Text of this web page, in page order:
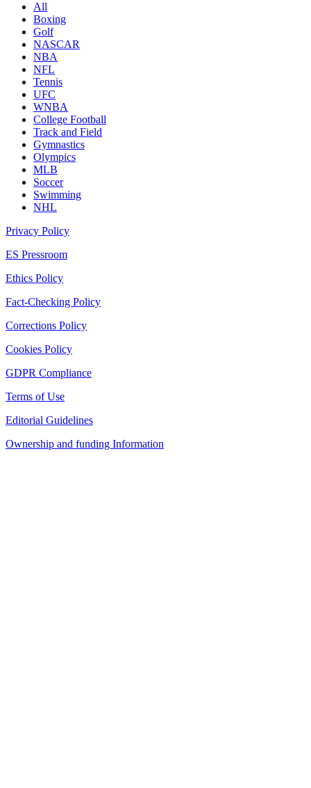
All
Boxing
Golf
NASCAR
NBA
NFL
Tennis
UFC
WNBA
College Football
Track and Field
Gymnastics
Olympics
MLB
Soccer
Swimming
NHL
Privacy Policy
ES Pressroom
Ethics Policy
Fact-Checking Policy
Corrections Policy
Cookies Policy
GDPR Compliance
Terms of Use
Editorial Guidelines
Ownership and funding Information